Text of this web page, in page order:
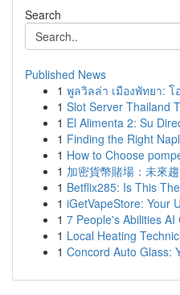
Search
Published News
1 พูลวิลล่า เมืองพัทยา:
1 Slot Server Thailand
1 El Alimenta 2: Su
1 Finding the Right
1 How to Choose
1 加密貨幣賭場：未來
1 Betflix285: Is This
1 iGetVapeStore: Your
1 7 People's Abilities
1 Local Heating
1 Concord Auto Glass: